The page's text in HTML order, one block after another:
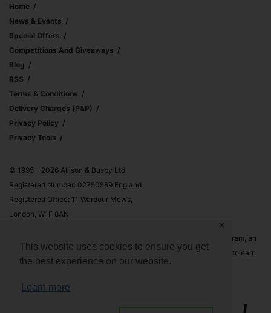
This website uses cookies to ensure you get
the best experience on our website.
Learn more
✕
Home
News & Events
Special Offers
Competitions And Giveaways
Blog
RSS
Terms & Conditions
Delivery Charges (p&p)
Privacy Policy
Privacy Tools
© 1995 – 2026 Allison & Busby Ltd
Registered Number: 02750589 England
Registered Office: 11 Wardour Mews,
London, W1F 8AN
Allison & Busby Ltd is a participant in the Amazon Associates Program, an
affiliate advertising program designed to provide a means for sites to earn
advertising fees by advertising and linking to Amazon.co.uk and
Amazon.com